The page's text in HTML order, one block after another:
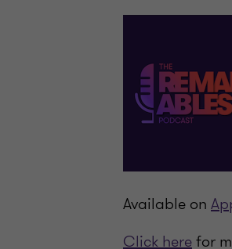
Available on
Click herefor